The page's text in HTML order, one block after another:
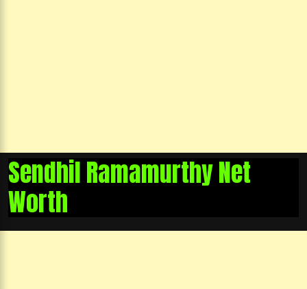
Sendhil Ramamurthy Net
Worth